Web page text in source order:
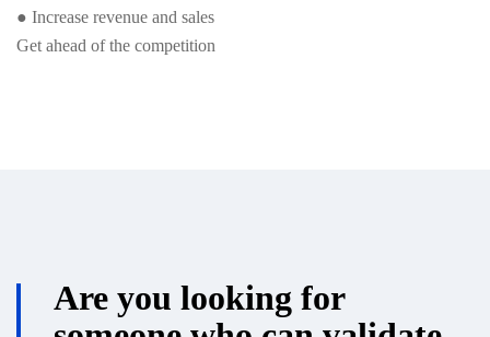
● Increase revenue and sales
Get ahead of the competition
Are you looking for